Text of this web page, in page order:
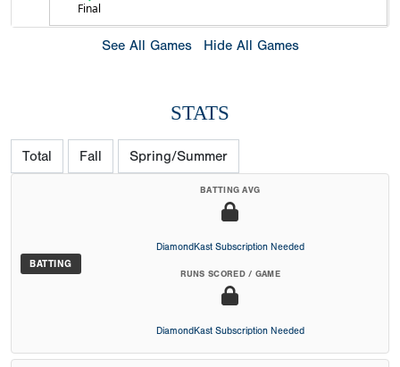
Final
See All Games Hide All Games
STATS
Total Fall Spring/Summer
BATTING
BATTING AVG
DiamondKast Subscription Needed
RUNS SCORED / GAME
DiamondKast Subscription Needed